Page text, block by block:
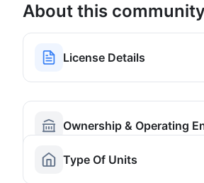
About this community
License Details
Ownership & Operating
Type Of Units